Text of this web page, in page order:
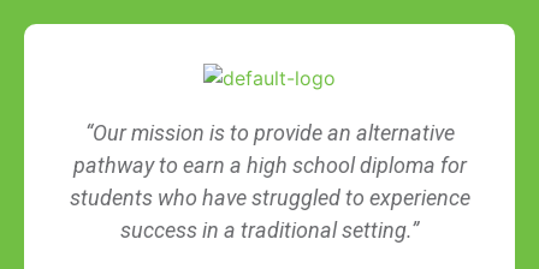
“Our mission is to provide an alternative
pathway to earn a high school diploma for
students who have struggled to experience
success in a traditional setting.”